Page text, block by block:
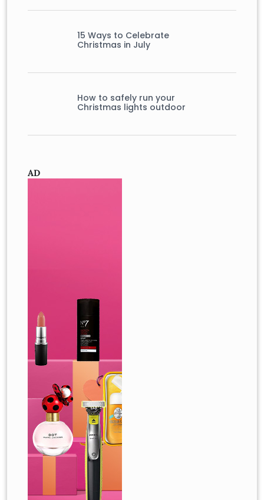
15 Ways to Celebrate
Christmas in July
How to safely run your
Christmas lights outdoor
AD